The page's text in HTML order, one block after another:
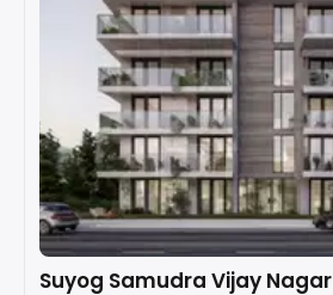
Suyog Samudra Vijay Nagar